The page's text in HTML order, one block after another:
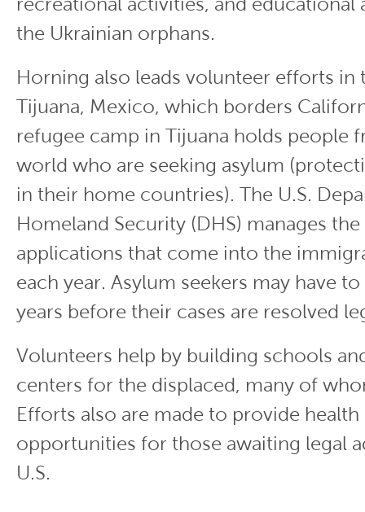
the Ukrainian orphans.
Horning also leads volunteer efforts in
Tijuana, Mexico, which borders
refugee camp in Tijuana holds people
world who are seeking asylum
in their home countries). The U.S.
Homeland Security (DHS) manages
applications that come into the
each year. Asylum seekers may have
years before their cases are resolved
Volunteers help by building schools
centers for the displaced, many of
Efforts also are made to provide
opportunities for those awaiting legal
U.S.